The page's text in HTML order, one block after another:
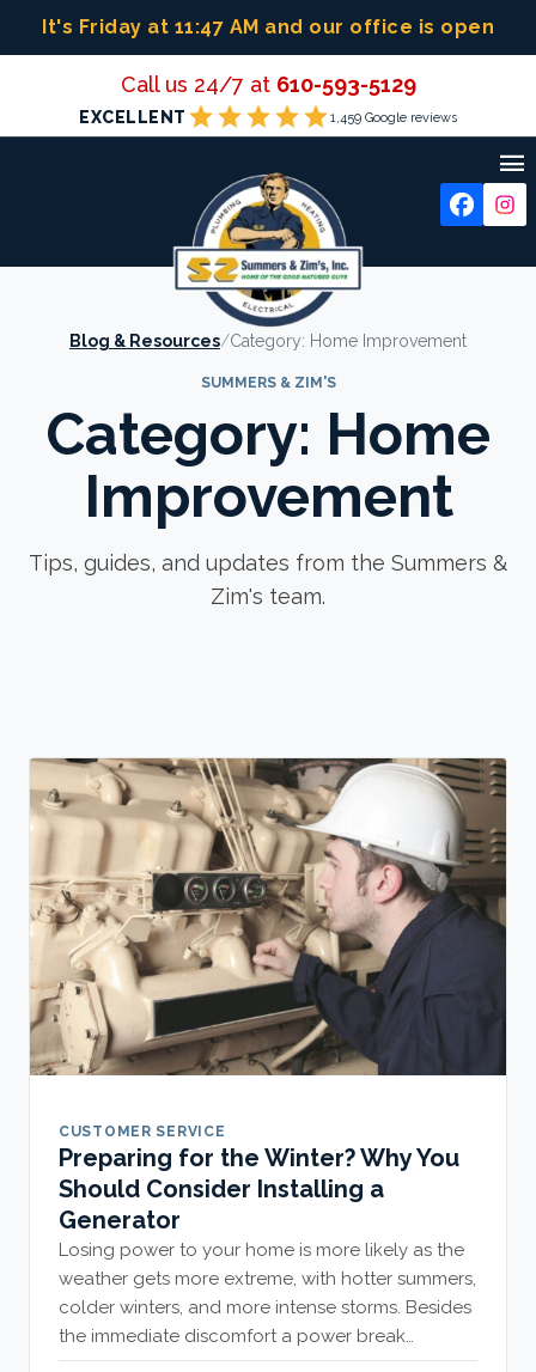
It's Friday at 11:47 AM and our office is open
Call us 24/7 at 610-593-5129

EXCELLENT starstarstarstarstar1,459 Google reviews
Blog & Resources/Category: Home Improvement
SUMMERS & ZIM'S
Category: Home
Improvement
Tips, guides, and updates from the Summers &
Zim's team.
CUSTOMER SERVICE
Preparing for the Winter? Why You
Should Consider Installing a
Generator
Losing power to your home is more likely as the
weather gets more extreme, with hotter summers,
colder winters, and more intense storms. Besides
the immediate discomfort a power break…